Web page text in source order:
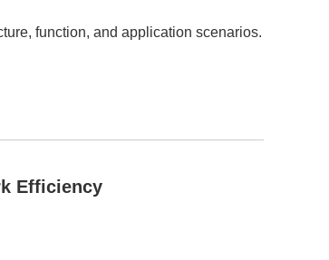
function, and application scenarios.
Efficiency